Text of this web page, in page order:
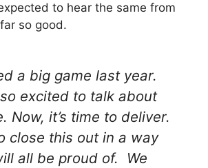
to hear the same from
so good.
a big game last year.
excited to talk about
Now, it’s time to deliver.
close this out in a way
all be proud of. We